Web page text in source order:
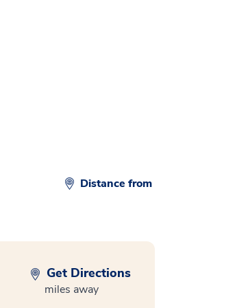
Distance from
Get Directions
miles away